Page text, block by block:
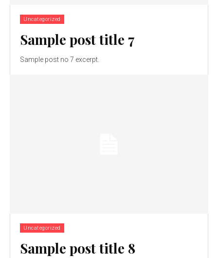
Uncategorized
Sample post title 7
Sample post no 7 excerpt.
Uncategorized
Sample post title 8